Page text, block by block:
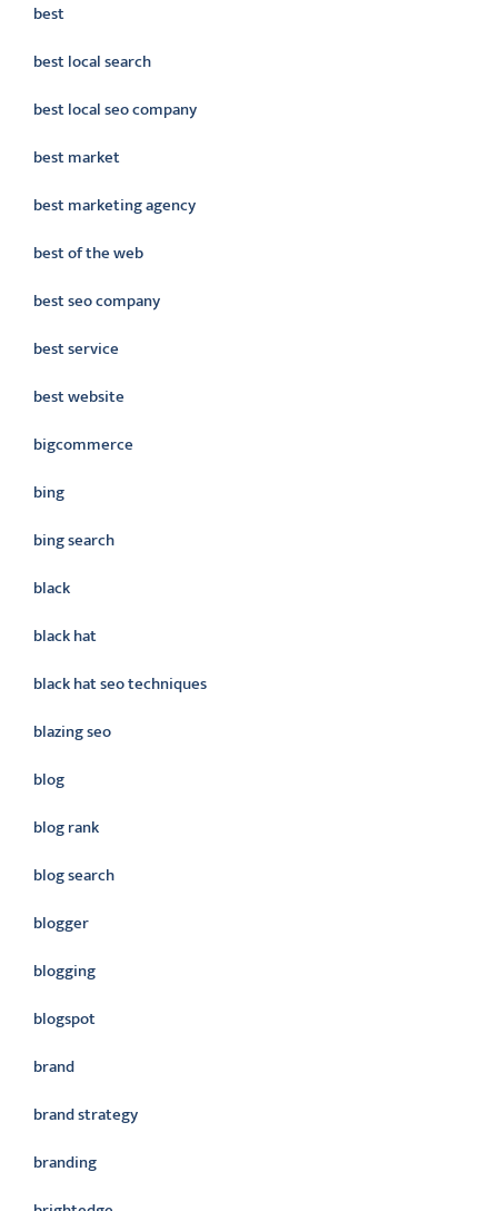
best
best local search
best local seo company
best market
best marketing agency
best of the web
best seo company
best service
best website
bigcommerce
bing
bing search
black
black hat
black hat seo techniques
blazing seo
blog
blog rank
blog search
blogger
blogging
blogspot
brand
brand strategy
branding